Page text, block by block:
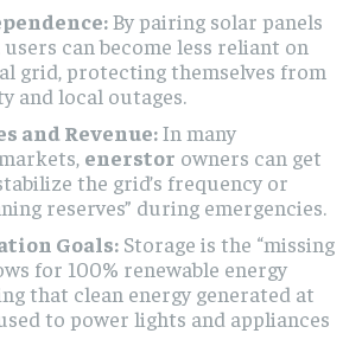
By pairing solar panels
can become less reliant on
grid, protecting themselves from
and local outages.
and Revenue:In many
enerstor owners can get
the grid’s frequency or
reserves” during emergencies.
Goals: Storage is the “missing
for 100% renewable energy
that clean energy generated at
to power lights and appliances